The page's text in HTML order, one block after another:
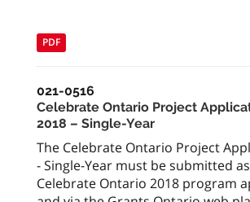
PDF
021-0516
Celebrate Ontario Project
2018 – Single-Year
The Celebrate Ontario Project
- Single-Year must be submitted
Celebrate Ontario 2018 program